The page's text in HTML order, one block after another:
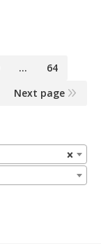
…
64
Next page
×